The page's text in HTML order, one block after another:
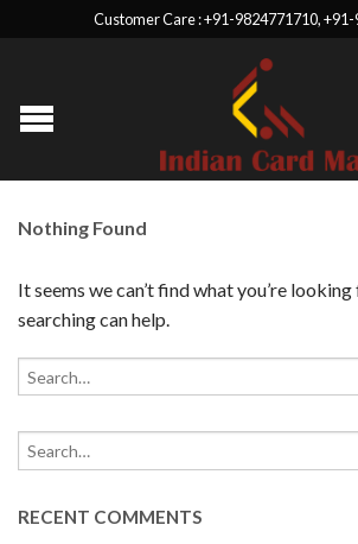
Customer Care : +91-9824771710,
Nothing Found
It seems we can’t find what you’re looking
searching can help.
RECENT COMMENTS